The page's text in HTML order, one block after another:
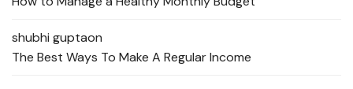
shubhi guptaon
The Best Ways To Make A Regular Income